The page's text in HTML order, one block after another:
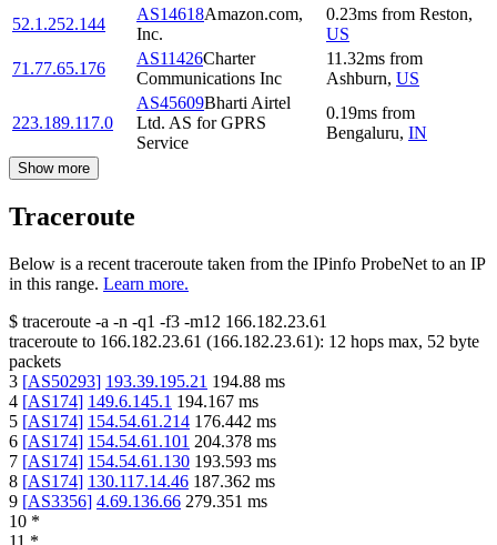
52.1.252.144
AS14618Amazon.com,
Inc.
0.23ms from Reston,
US
71.77.65.176
AS11426Charter
Communications Inc
11.32ms from
Ashburn, US
223.189.117.0
AS45609Bharti Airtel
Ltd. AS for GPRS
Service
0.19ms from
Bengaluru, IN
Show more
Traceroute
Below is a recent traceroute taken from the IPinfo ProbeNet to an IP
in this range. Learn more.
$ traceroute -a -n -q1 -f3 -m12 166.182.23.61
traceroute to 166.182.23.61 (166.182.23.61): 12 hops max, 52 byte
packets
3 [AS50293] 193.39.195.21 194.88 ms
4 [AS174] 149.6.145.1 194.167 ms
5 [AS174] 154.54.61.214 176.442 ms
6 [AS174] 154.54.61.101 204.378 ms
7 [AS174] 154.54.61.130 193.593 ms
8 [AS174] 130.117.14.46 187.362 ms
9 [AS3356] 4.69.136.66 279.351 ms
10 *
11 *